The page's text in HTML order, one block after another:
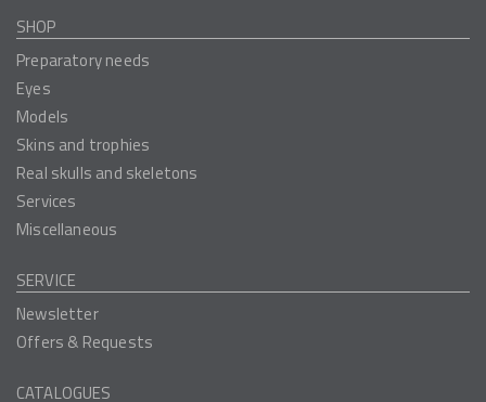
SHOP
Preparatory needs
Eyes
Models
Skins and trophies
Real skulls and skeletons
Services
Miscellaneous
SERVICE
Newsletter
Offers & Requests
CATALOGUES